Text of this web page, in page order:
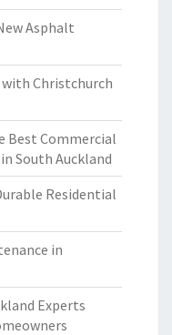
Asphalt
Christchurch
Best Commercial
South Auckland
Residential
in
Experts